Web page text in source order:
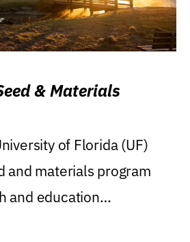
& Materials
of Florida (UF)
and materials program
and education